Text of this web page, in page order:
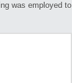
was employed to